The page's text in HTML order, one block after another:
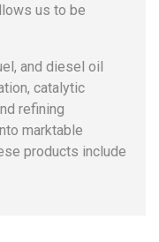
us to be
and diesel oil
catalytic
refining
marktable
products include